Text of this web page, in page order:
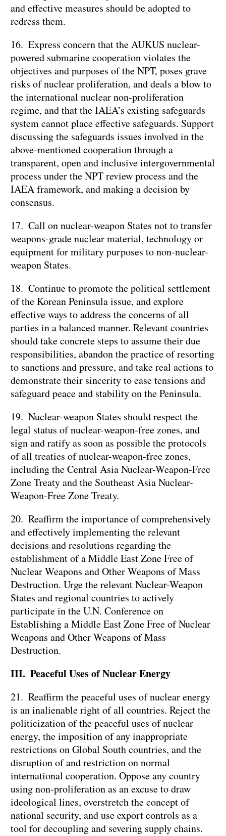
and effective measures should be adopted to
redress them.
16. Express concern that the AUKUS nuclear-
powered submarine cooperation violates the
objectives and purposes of the NPT, poses grave
risks of nuclear proliferation, and deals a blow to
the international nuclear non-proliferation
regime, and that the IAEA’s existing safeguards
system cannot place effective safeguards. Support
discussing the safeguards issues involved in the
above-mentioned cooperation through a
transparent, open and inclusive intergovernmental
process under the NPT review process and the
IAEA framework, and making a decision by
consensus.
17. Call on nuclear-weapon States not to transfer
weapons-grade nuclear material, technology or
equipment for military purposes to non-nuclear-
weapon States.
18. Continue to promote the political settlement
of the Korean Peninsula issue, and explore
effective ways to address the concerns of all
parties in a balanced manner. Relevant countries
should take concrete steps to assume their due
responsibilities, abandon the practice of resorting
to sanctions and pressure, and take real actions to
demonstrate their sincerity to ease tensions and
safeguard peace and stability on the Peninsula.
19. Nuclear-weapon States should respect the
legal status of nuclear-weapon-free zones, and
sign and ratify as soon as possible the protocols
of all treaties of nuclear-weapon-free zones,
including the Central Asia Nuclear-Weapon-Free
Zone Treaty and the Southeast Asia Nuclear-
Weapon-Free Zone Treaty.
20. Reaffirm the importance of comprehensively
and effectively implementing the relevant
decisions and resolutions regarding the
establishment of a Middle East Zone Free of
Nuclear Weapons and Other Weapons of Mass
Destruction. Urge the relevant Nuclear-Weapon
States and regional countries to actively
participate in the U.N. Conference on
Establishing a Middle East Zone Free of Nuclear
Weapons and Other Weapons of Mass
Destruction.
III. Peaceful Uses of Nuclear Energy
21. Reaffirm the peaceful uses of nuclear energy
is an inalienable right of all countries. Reject the
politicization of the peaceful uses of nuclear
energy, the imposition of any inappropriate
restrictions on Global South countries, and the
disruption of and restriction on normal
international cooperation. Oppose any country
using non-proliferation as an excuse to draw
ideological lines, overstretch the concept of
national security, and use export controls as a
tool for decoupling and severing supply chains.